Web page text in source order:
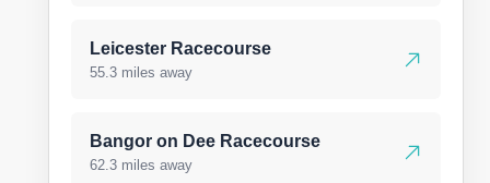
Leicester Racecourse
55.3 miles away
Bangor on Dee Racecourse
62.3 miles away